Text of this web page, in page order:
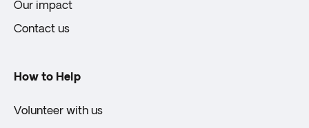
Our impact
Contact us
How to Help
Volunteer with us